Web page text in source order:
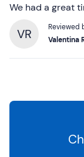
We had a great
VR
Reviewed
Valentina